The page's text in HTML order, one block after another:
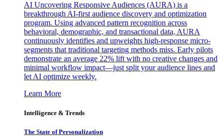
AI Uncovering Responsive Audiences (AURA) is a
breakthrough AI-first audience discovery and optimization
program. Using advanced pattern recognition across
behavioral, demographic, and transactional data, AURA
continuously identifies and upweights high-response micro-
segments that traditional targeting methods miss. Early pilots
demonstrate an average 22% lift with no creative changes and
minimal workflow impact—just split your audience lines and
let AI optimize weekly.
Learn More
Intelligence & Trends
The State of Personalization